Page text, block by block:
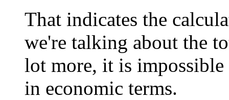
That indicates the
we're talking about the
lot more, it is impossible
in economic terms.